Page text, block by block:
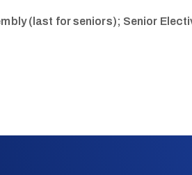
(last for seniors); Senior